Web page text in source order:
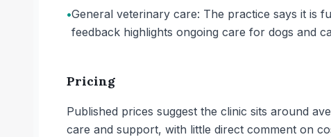
•General veterinary care: The practice says it is
feedback highlights ongoing care for dogs and
Pricing
Published prices suggest the clinic sits around
care and support, with little direct comment on